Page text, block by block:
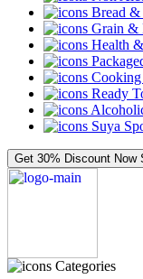
Bread &
Grain &
Health
Ready
Suya
Get 30% Discount Now
Categories